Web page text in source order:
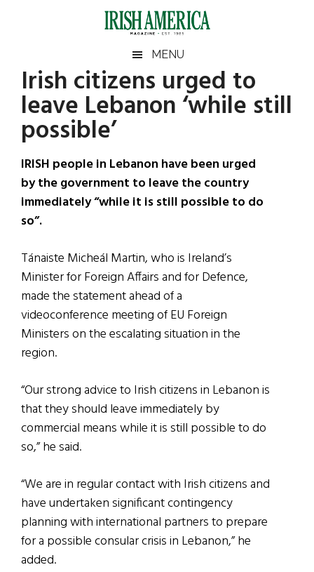
Irish
America
America
MENU
Irish citizens urged to
leave Lebanon ‘while still
possible’
IRISH people in Lebanon have been urged
by the government to leave the country
immediately “while it is still possible to do
so”.
Tánaiste Micheál Martin, who is Ireland’s
Minister for Foreign Affairs and for Defence,
made the statement ahead of a
videoconference meeting of EU Foreign
Ministers on the escalating situation in the
region.
“Our strong advice to Irish citizens in Lebanon is
that they should leave immediately by
commercial means while it is still possible to do
so,” he said.
“We are in regular contact with Irish citizens and
have undertaken significant contingency
planning with international partners to prepare
for a possible consular crisis in Lebanon,” he
added.
Primary
Sidebar